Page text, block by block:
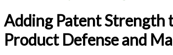
Adding Patent Strength
Product Defense and